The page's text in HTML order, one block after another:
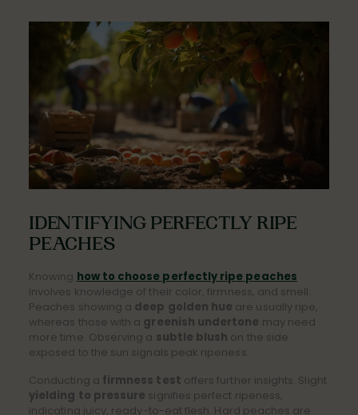
IDENTIFYING PERFECTLY RIPE
PEACHES
Knowing how to choose perfectly ripe peaches
involves knowledge of their color, firmness, and smell.
Peaches showing a deep golden hue are usually ripe,
whereas those with a greenish undertone may need
more time. Observing a subtle blush on the side
exposed to the sun signals peak ripeness.
Conducting a firmness test offers further insights. Slight
yielding to pressure signifies perfect ripeness,
indicating juicy, ready-to-eat flesh. Hard peaches are